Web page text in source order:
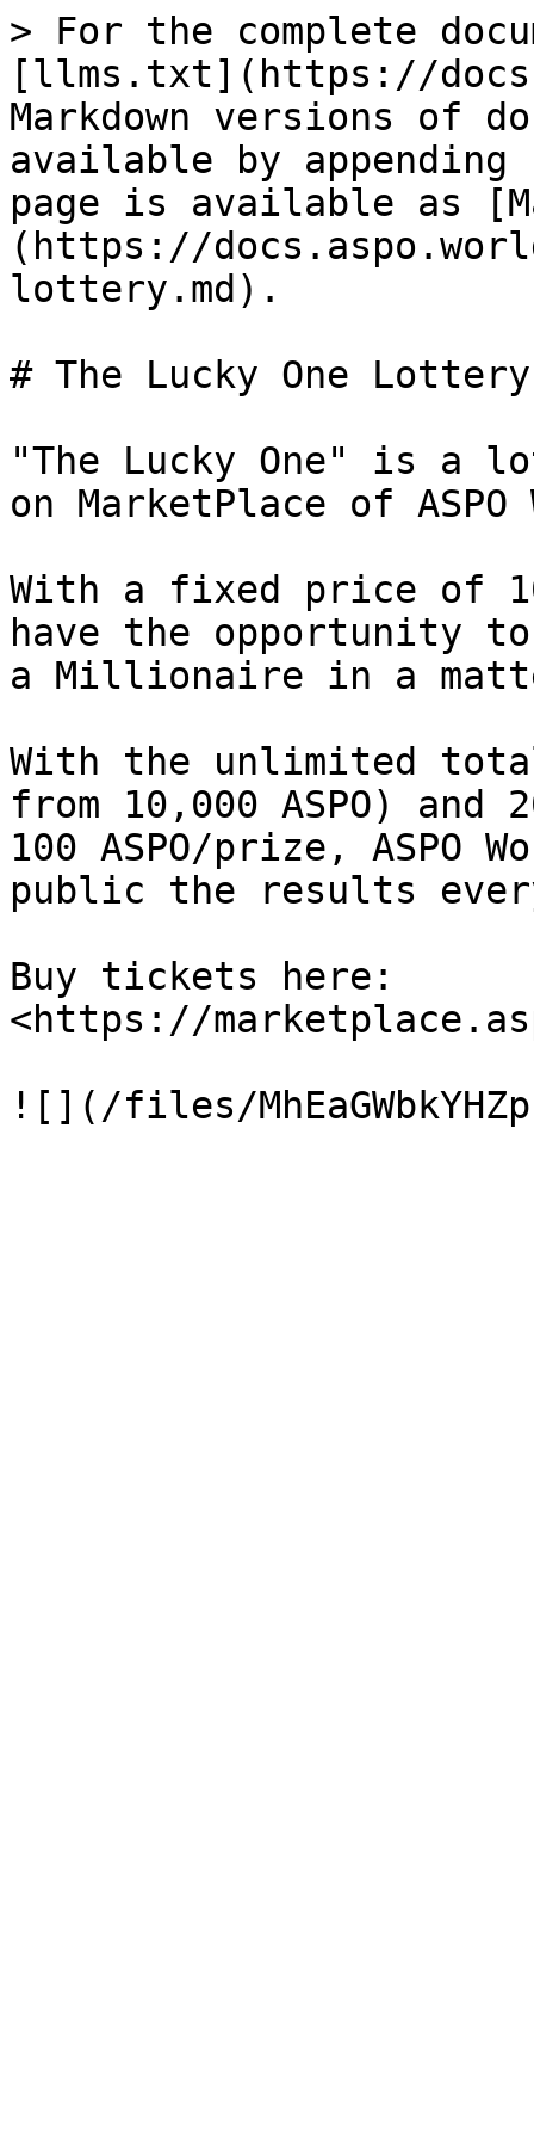
> For the complete
[llms.txt](https://
Markdown versions of
available by
page is available as
(https://
lottery.md).
# The Lucky One Lottery
"The Lucky One" is a
on MarketPlace of ASPO
With a fixed price of
have the opportunity
a Millionaire in a
With the unlimited
from 10,000 ASPO)
100 ASPO/prize,
public the results
Buy tickets here:
<https://